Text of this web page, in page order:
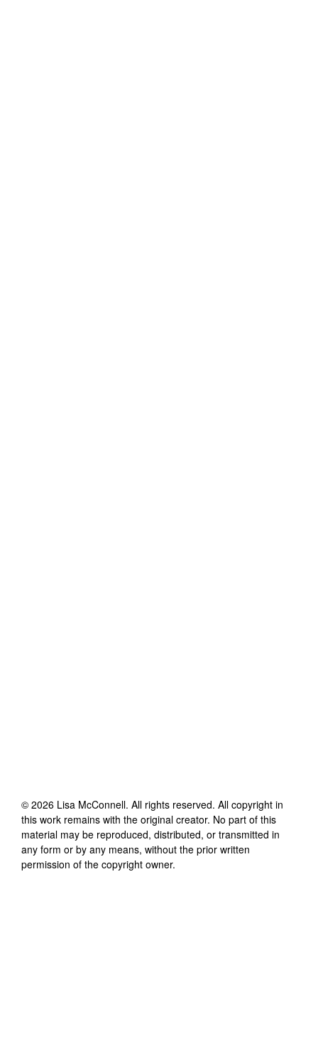
© 2026 Lisa McConnell. All rights reserved. All copyright in
this work remains with the original creator. No part of this
material may be reproduced, distributed, or transmitted in
any form or by any means, without the prior written
permission of the copyright owner.